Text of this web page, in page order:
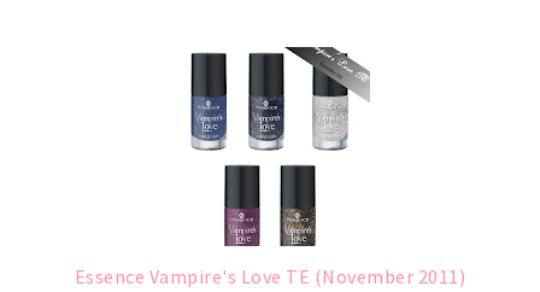
Essence Vampire's Love TE (November 2011)